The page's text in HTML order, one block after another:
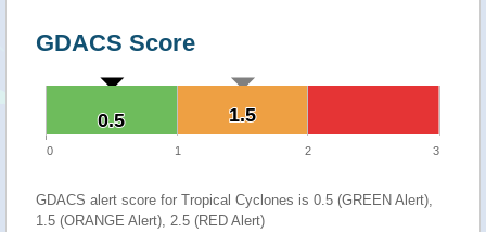
GDACS Score
1.5
1.5
0.5
0.5
0 1 2 3
GDACS alert score for Tropical Cyclones is 0.5 (GREEN Alert),
1.5 (ORANGE Alert), 2.5 (RED Alert)